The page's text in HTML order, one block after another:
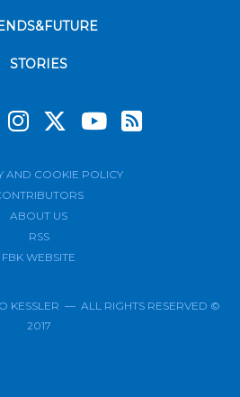
STORIES
AND COOKIE POLICY
ABOUT US
RSS
FBK WEBSITE
RESERVED ©
2017